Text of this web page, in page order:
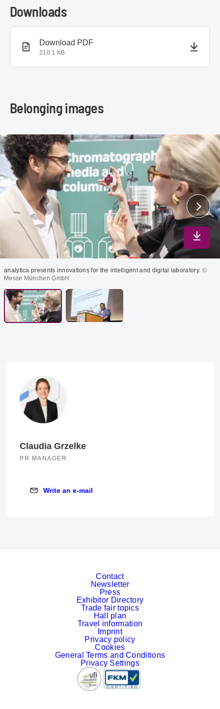
Downloads
PDF document
Download PDF
210.1 KB
Belonging images
analytica presents innovations for the intelligent and digital laboratory. ©
Messe München GmbH
Claudia Grzelke
PR MANAGER
Write an e-mail
Write an e-mail
Contact
Newsletter
Press
Exhibitor Directory
Trade fair topics
Hall plan
Travel information
Imprint
Privacy policy
Cookies
General Terms and Conditions
Privacy Settings